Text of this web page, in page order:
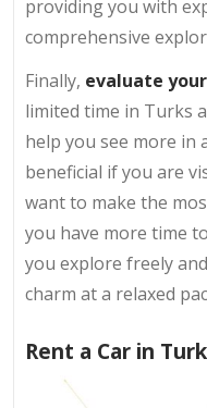
providing you with
comprehensive
Finally, evaluate
limited time in Turks
help you see more in
beneficial if you are
want to make the
you have more time
you explore freely
charm at a relaxed
Rent a Car in